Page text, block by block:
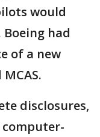
would
had
of a new
disclosures,